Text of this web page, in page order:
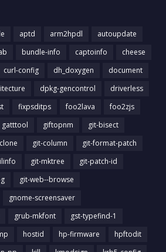
aptd arm2hpdl
autoupdate
bundle-info captoinfo
cheese
curl-config dh_doxygen
document
dpkg-gencontrol
driverless
fixpsditps foo2lava
foo2zjs
gatttool giftopnm
git-bisect
git-column
git-format-patch
git-mktree
git-patch-id
git-web--browse
gnome-screensaver
grub-mkfont
gst-typefind-1
hostid hp-firmware
hpftodit